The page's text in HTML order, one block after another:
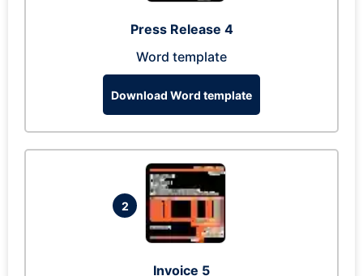
Press Release 4
Word template
Download Word template
2
Invoice 5